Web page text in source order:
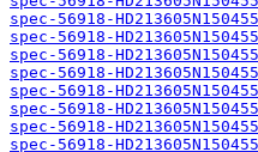
spec-56918-
spec-56918-
spec-56918-
spec-56918-
spec-56918-
spec-56918-
spec-56918-
spec-56918-